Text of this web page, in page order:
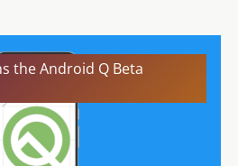
the Android Q Beta